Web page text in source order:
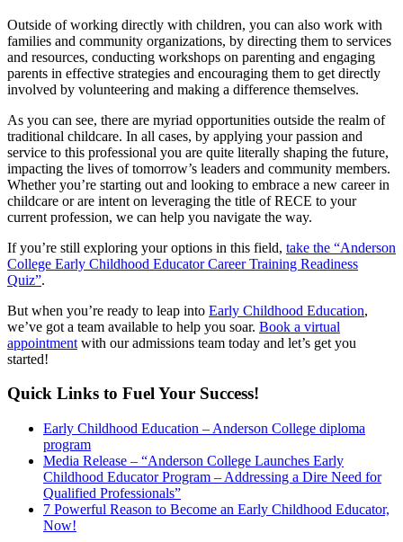
Outside of working directly with children, you can also work with
families and community organizations, by directing them to services
and resources, conducting workshops on parenting and engaging
parents in effective strategies and encouraging them to get directly
involved by volunteering and making a difference themselves.
As you can see, there are myriad opportunities outside the realm of
traditional childcare. In all cases, by applying your passion and
service to this professional you are quite literally shaping the future,
impacting the lives of tomorrow’s leaders and community members.
Whether you’re starting out and looking to embrace a new career in
childcare or are intent on leveraging the title of RECE to your
current profession, we can help you navigate the way.
If you’re still exploring your options in this field, take the “Anderson
College Early Childhood Educator Career Training Readiness
Quiz”.
But when you’re ready to leap into Early Childhood Education,
we’ve got a team available to help you soar. Book a virtual
appointment with our admissions team today and let’s get you
started!
Quick Links to Fuel Your Success!
Early Childhood Education – Anderson College diploma
program
Media Release – “Anderson College Launches Early
Childhood Educator Program – Addressing a Dire Need for
Qualified Professionals”
7 Powerful Reason to Become an Early Childhood Educator,
Now!